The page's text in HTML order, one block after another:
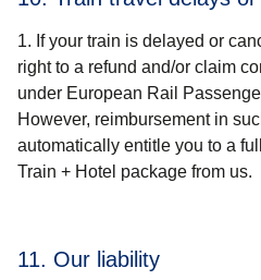
If your train is delayed or
right to a refund and/or claim
under European Rail
However, reimbursement in
automatically entitle you to a
Train + Hotel package from us.
11. Our liability